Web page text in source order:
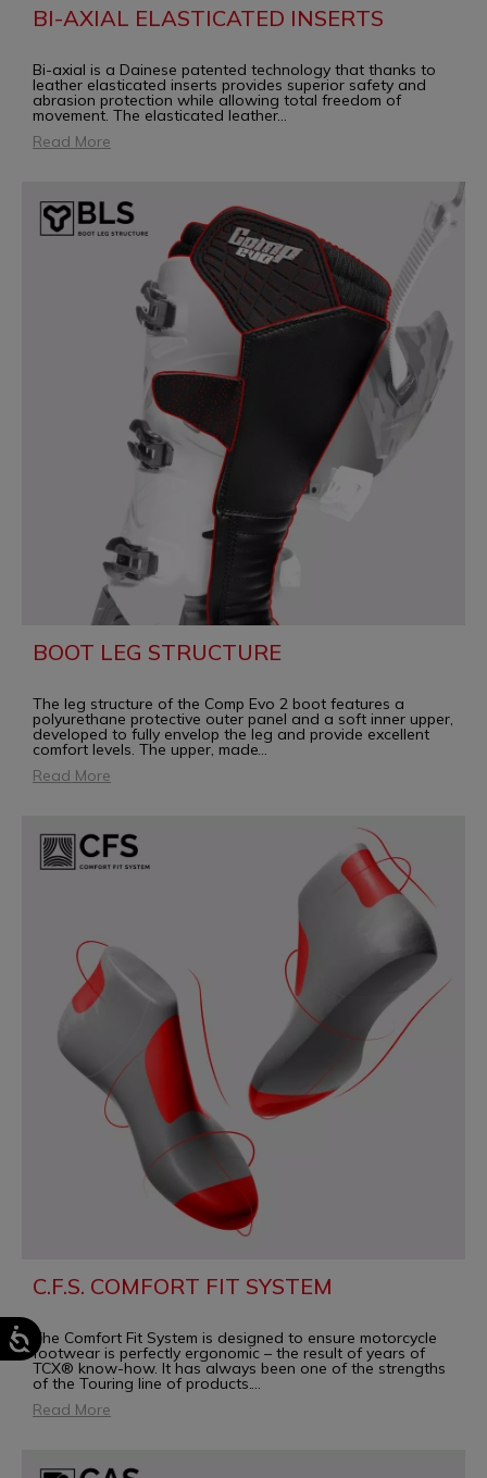
BI-AXIAL ELASTICATED INSERTS
Bi-axial is a Dainese patented technology that thanks to
leather elasticated inserts provides superior safety and
abrasion protection while allowing total freedom of
movement. The elasticated leather...
Read More
BOOT LEG STRUCTURE
The leg structure of the Comp Evo 2 boot features a
polyurethane protective outer panel and a soft inner upper,
developed to fully envelop the leg and provide excellent
comfort levels. The upper, made...
Read More
C.F.S. COMFORT FIT SYSTEM
The Comfort Fit System is designed to ensure motorcycle
footwear is perfectly ergonomic – the result of years of
TCX® know-how. It has always been one of the strengths
of the Touring line of products....
Read More